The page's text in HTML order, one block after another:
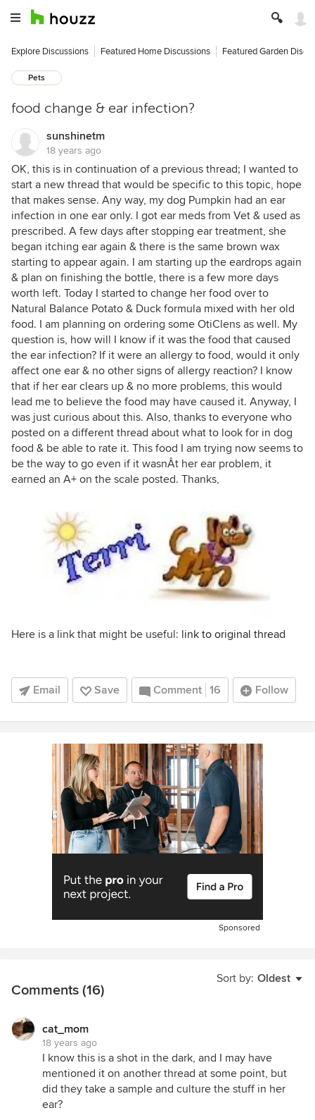
Explore Discussions Featured Home Discussions Featured Garden
Pets
food change & ear infection?
sunshinetm
18 years ago
OK, this is in continuation of a previous thread; I wanted to
start a new thread that would be specific to this topic, hope
that makes sense. Any way, my dog Pumpkin had an ear
infection in one ear only. I got ear meds from Vet & used as
prescribed. A few days after stopping ear treatment, she
began itching ear again & there is the same brown wax
starting to appear again. I am starting up the eardrops again
& plan on finishing the bottle, there is a few more days
worth left. Today I started to change her food over to
Natural Balance Potato & Duck formula mixed with her old
food. I am planning on ordering some OtiClens as well. My
question is, how will I know if it was the food that caused
the ear infection? If it were an allergy to food, would it only
affect one ear & no other signs of allergy reaction? I know
that if her ear clears up & no more problems, this would
lead me to believe the food may have caused it. Anyway, I
was just curious about this. Also, thanks to everyone who
posted on a different thread about what to look for in dog
food & be able to rate it. This food I am trying now seems to
be the way to go even if it wasnÂt her ear problem, it
earned an A+ on the scale posted. Thanks,
Here is a link that might be useful: link to original thread
Email Save Comment 16 Follow
Sponsored
Sort by: Oldest
Comments (16)
cat_mom
18 years ago
I know this is a shot in the dark, and I may have
mentioned it on another thread at some point, but
did they take a sample and culture the stuff in her
ear?